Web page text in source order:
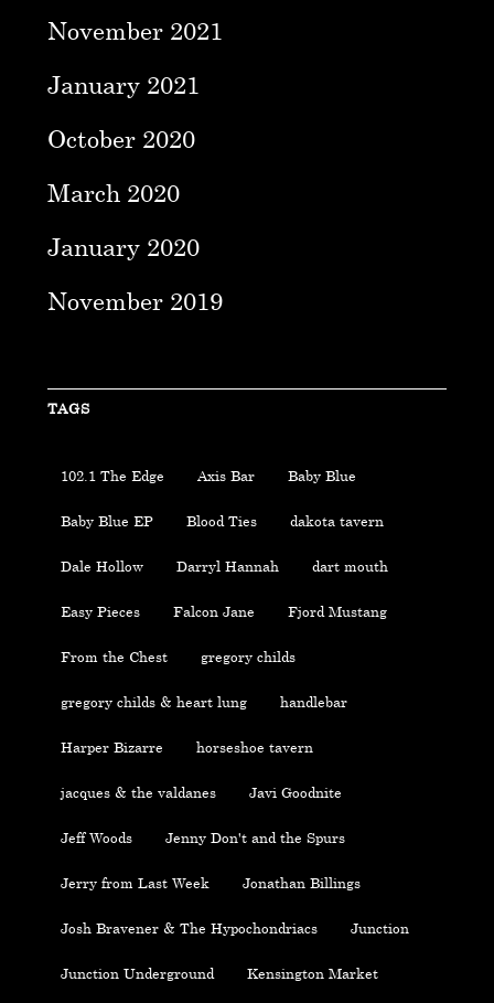
November 2021
January 2021
October 2020
March 2020
January 2020
November 2019
TAGS
102.1 The Edge Axis Bar Baby Blue
Baby Blue EP Blood Ties dakota tavern
Dale Hollow Darryl Hannah dart mouth
Easy Pieces Falcon Jane Fjord Mustang
From the Chest gregory childs
gregory childs & heart lung handlebar
Harper Bizarre horseshoe tavern
jacques & the valdanes Javi Goodnite
Jeff Woods Jenny Don't and the Spurs
Jerry from Last Week Jonathan Billings
Josh Bravener & The Hypochondriacs Junction
Junction Underground Kensington Market